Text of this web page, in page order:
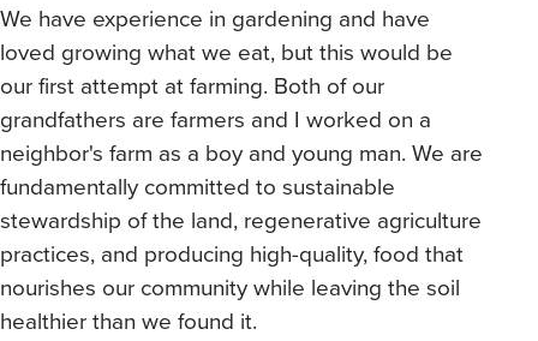
We have experience in gardening and have
loved growing what we eat, but this would be
our first attempt at farming. Both of our
grandfathers are farmers and I worked on a
neighbor's farm as a boy and young man. We are
fundamentally committed to sustainable
stewardship of the land, regenerative agriculture
practices, and producing high-quality, food that
nourishes our community while leaving the soil
healthier than we found it.